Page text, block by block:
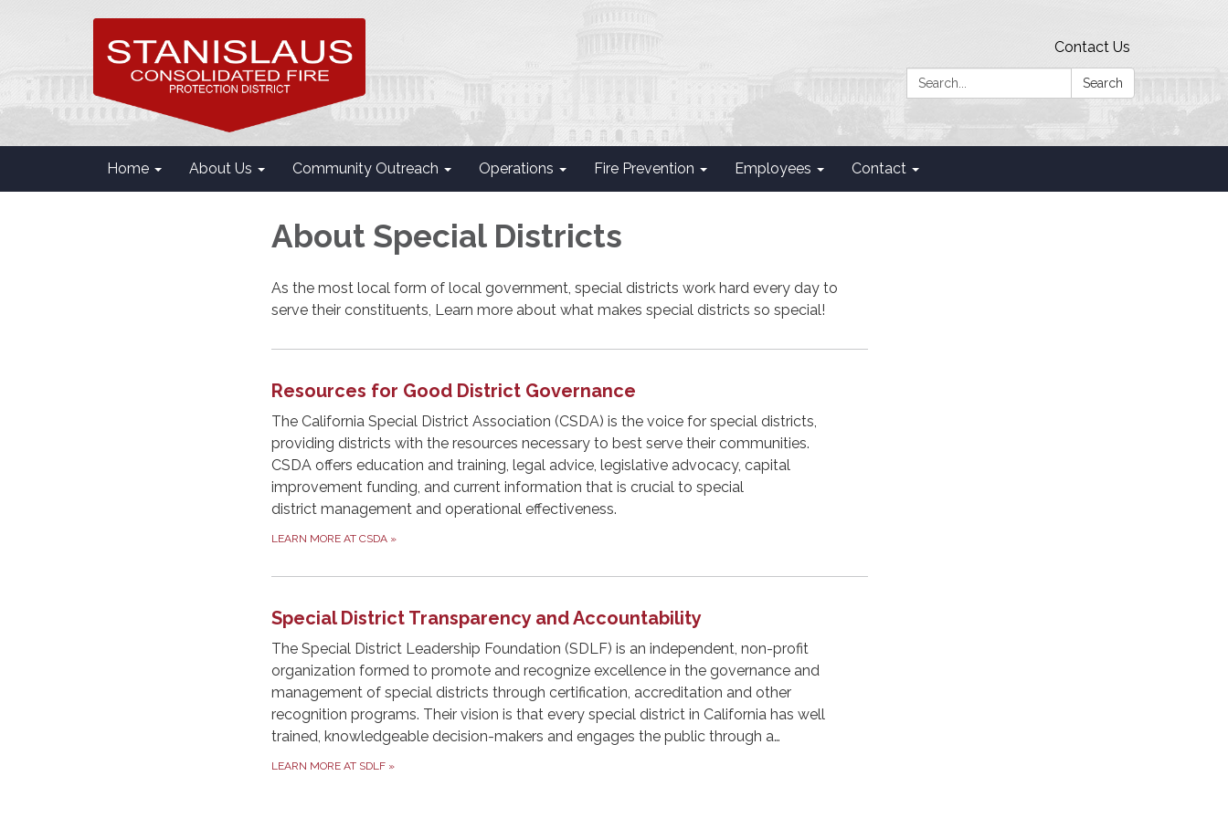
Contact Us
Search:
Search
Home About Us Community Outreach Operations Fire Prevention Employees Contact
About Special Districts
As the most local form of local government, special districts work hard every day to
serve their constituents, Learn more about what makes special districts so special!
Resources for Good District Governance
The California Special District Association (CSDA) is the voice for special districts,
providing districts with the resources necessary to best serve their communities.
CSDA offers education and training, legal advice, legislative advocacy, capital
improvement funding, and current information that is crucial to special
district management and operational effectiveness.
LEARN MORE AT CSDA »
Special District Transparency and Accountability
The Special District Leadership Foundation (SDLF) is an independent, non-profit
organization formed to promote and recognize excellence in the governance and
management of special districts through certification, accreditation and other
recognition programs. Their vision is that every special district in California has well
trained, knowledgeable decision-makers and engages the public through a…
LEARN MORE AT SDLF »